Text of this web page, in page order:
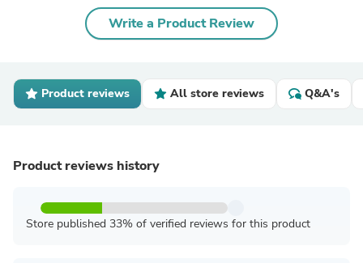
Write a Product Review
Product reviews All store reviews Q&A's
Product reviews history
Store published 33% of verified reviews for this product